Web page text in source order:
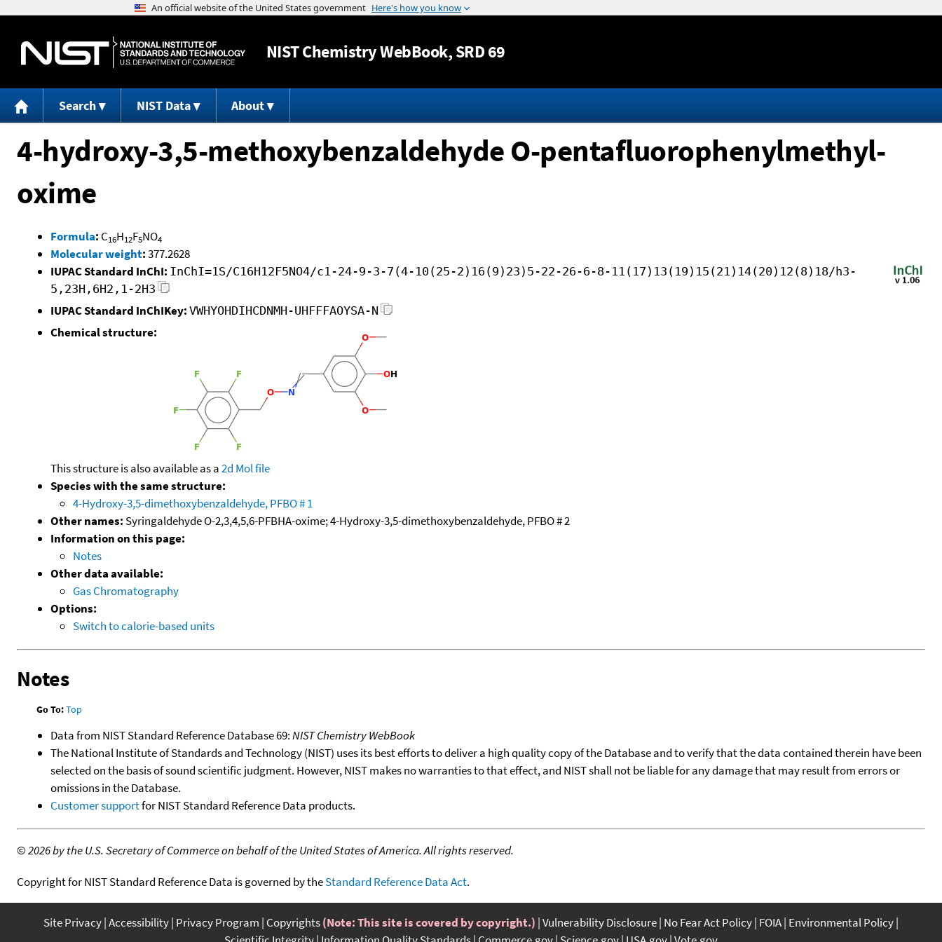
Jump to content
NISTChemistry WebBook, SRD 69
Search NIST Data About
4-hydroxy-3,5-methoxybenzaldehyde O-pentafluorophenylmethyl-
oxime
Formula: C16H12F5NO4
Molecular weight:377.2628
IUPAC Standard InChI: InChI=1S/C16H12F5NO4/c1-24-9-3-7(4-10(25-2)16(9)23)5-22-26-6-8-11(17)13(19)15(21)14(20)12(8)18/h3-
5,23H,6H2,1-2H3
IUPAC Standard InChIKey: VWHYOHDIHCDNMH-UHFFFAOYSA-N
Chemical structure:
This structure is also available as a2d Mol file
Species with the same structure:
4-Hydroxy-3,5-dimethoxybenzaldehyde, PFBO # 1
Other names: Syringaldehyde O-2,3,4,5,6-PFBHA-oxime; 4-Hydroxy-3,5-dimethoxybenzaldehyde, PFBO # 2
Information on this page:
Notes
Other data available:
Gas Chromatography
Options:
Switch to calorie-based units
Notes
Go To:Top
Data from NIST Standard Reference Database 69:NIST Chemistry WebBook
The National Institute of Standards and Technology (NIST) uses its best efforts to deliver a high quality copy of the Database and to verify that the data contained therein have been
selected on the basis of sound scientific judgment. However, NIST makes no warranties to that effect, and NIST shall not be liable for any damage that may result from errors or
omissions in the Database.
Customer supportfor NIST Standard Reference Data products.
©2026 by the U.S. Secretary of Commerce on behalf of the United States of America. All rights reserved.
Copyright for NIST Standard Reference Data is governed by theStandard Reference Data Act.
Site Privacy Accessibility Privacy Program Copyrights(Note: This site is covered by copyright.) Vulnerability Disclosure No Fear Act Policy FOIA Environmental Policy